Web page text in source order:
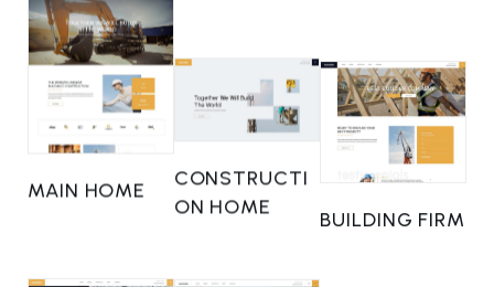
MAIN HOME
CONSTRUCTI
ON HOME BUILDING FIRM